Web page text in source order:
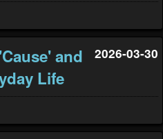
and
Life
2026-03-30